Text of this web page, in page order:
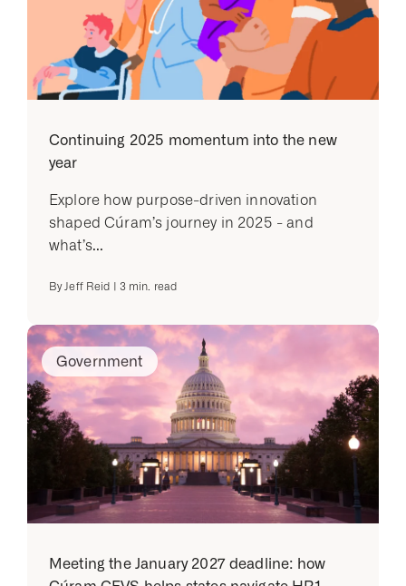
Continuing 2025 momentum into the new
year
Explore how purpose-driven innovation
shaped Cúram’s journey in 2025 - and
what’s...
ByJeff Reid 3min. read
Government
Meeting the January 2027 deadline: how